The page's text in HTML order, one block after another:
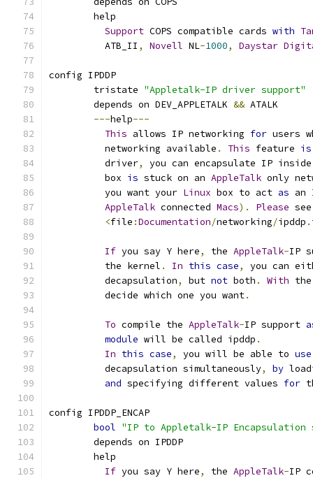
	help
Support COPS compatible cards with
	  ATB_II
, Novell NL-1000, Daystar
config IPDDP
	tristate
"Appletalk-IP driver support"
	depends on DEV_APPLETALK
&& ATALK
---help---
This allows IP networking for users
	  networking available
. This feature is
	  driver
,
you can encapsulate IP
	  box
is stuck on an AppleTalk only
	  you want your
Linux box to act as an
AppleTalk connected Macs). Please
<file :Documentation/networking/ipddp .
If you say Y here, the AppleTalk-IP
	  the kernel
. In this case,
you can
	  decapsulation
, but not both . With
	  decide which one you want
.
To compile the AppleTalk-IP support
module will be called ipddp .
In this case, you will be able to use
	  decapsulation simultaneously
, by
and specifying different values for
config IPDDP_ENCAP
bool "IP to Appletalk-IP Encapsulation
	depends on IPDDP
	help
If you say Y here, the AppleTalk-IP